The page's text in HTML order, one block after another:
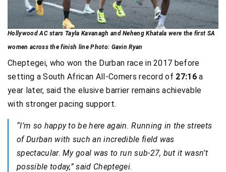
Hollywood AC stars Tayla Kavanagh and Neheng Khatala were the first SA
women across the finish line Photo: Gavin Ryan
Cheptegei, who won the Durban race in 2017 before
setting a South African All-Comers record of 27:16 a
year later, said the elusive barrier remains achievable
with stronger pacing support.
“I’m so happy to be here again. Running in the streets
of Durban with such an incredible field was
spectacular. My goal was to run sub-27, but it wasn’t
possible today,” said Cheptegei.